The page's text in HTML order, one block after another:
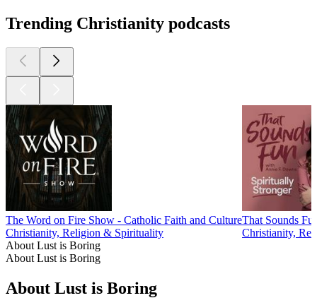
Trending Christianity podcasts
The Word on Fire Show - Catholic Faith and Culture
Christianity, Religion & Spirituality
That Sounds
Christianity,
About Lust is Boring
About Lust is Boring
About Lust is Boring